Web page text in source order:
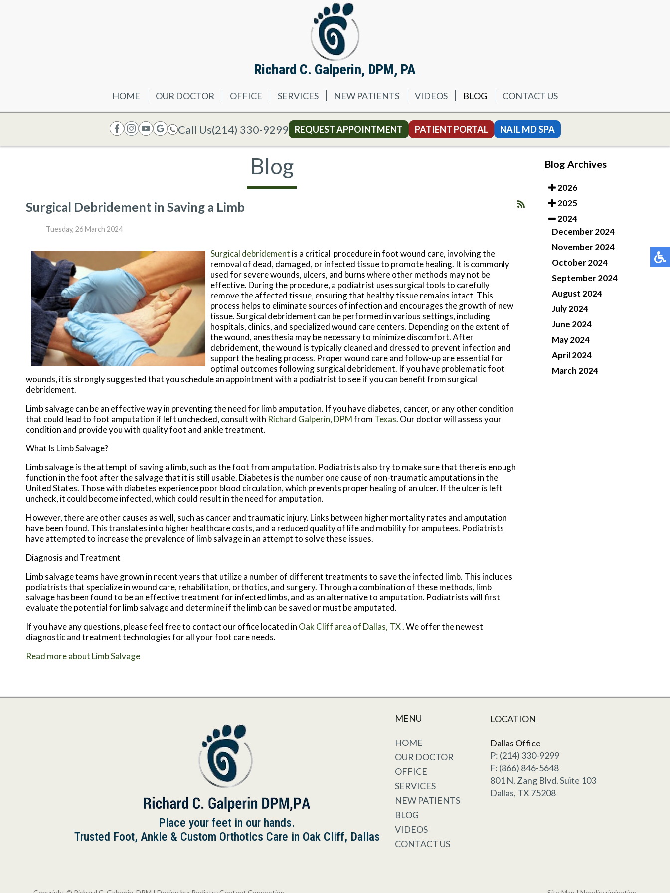
Richard C. Galperin, DPM, PA
HOME OUR DOCTOR OFFICE SERVICES NEW PATIENTS VIDEOS BLOG CONTACT US
Call Us(214) 330-9299 REQUEST APPOINTMENT PATIENT PORTAL NAIL MD SPA
Blog
Surgical Debridement in Saving a Limb
Tuesday, 26 March 2024
Surgical debridement is a critical procedure in foot wound care, involving the
removal of dead, damaged, or infected tissue to promote healing. It is commonly
used for severe wounds, ulcers, and burns where other methods may not be
effective. During the procedure, a podiatrist uses surgical tools to carefully
remove the affected tissue, ensuring that healthy tissue remains intact. This
process helps to eliminate sources of infection and encourages the growth of new
tissue. Surgical debridement can be performed in various settings, including
hospitals, clinics, and specialized wound care centers. Depending on the extent of
the wound, anesthesia may be necessary to minimize discomfort. After
debridement, the wound is typically cleaned and dressed to prevent infection and
support the healing process. Proper wound care and follow-up are essential for
optimal outcomes following surgical debridement. If you have problematic foot
wounds, it is strongly suggested that you schedule an appointment with a podiatrist to see if you can benefit from surgical
debridement.
Limb salvage can be an effective way in preventing the need for limb amputation. If you have diabetes, cancer, or any other condition
that could lead to foot amputation if left unchecked, consult with Richard Galperin, DPMfrom Texas. Our doctorwill assess your
condition and provide you with quality foot and ankle treatment.
What Is Limb Salvage?
Limb salvage is the attempt of saving a limb, such as the foot from amputation. Podiatrists also try to make sure that there is enough
function in the foot after the salvage that it is still usable. Diabetes is the number one cause of non-traumatic amputations in the
United States. Those with diabetes experience poor blood circulation, which prevents proper healing of an ulcer. If the ulcer is left
uncheck, it could become infected, which could result in the need for amputation.
However, there are other causes as well, such as cancer and traumatic injury. Links between higher mortality rates and amputation
have been found. This translates into higher healthcare costs, and a reduced quality of life and mobility for amputees. Podiatrists
have attempted to increase the prevalence of limb salvage in an attempt to solve these issues.
Diagnosis and Treatment
Limb salvage teams have grown in recent years that utilize a number of different treatments to save the infected limb. This includes
podiatrists that specialize in wound care, rehabilitation, orthotics, and surgery. Through a combination of these methods, limb
salvage has been found to be an effective treatment for infected limbs, and as an alternative to amputation. Podiatrists will first
evaluate the potential for limb salvage and determine if the limb can be saved or must be amputated.
If you have any questions, please feel free to contact our officelocated in Oak Cliff area of Dallas, TX. We offer the newest
diagnostic and treatment technologies for all your foot care needs.
Read more about Limb Salvage
Blog Archives
2026
2025
2024
December 2024
November 2024
October 2024
September 2024
August 2024
July 2024
June 2024
May 2024
April 2024
March 2024
Place your feet in our hands.
Trusted Foot, Ankle & Custom Orthotics Care in Oak Cliff, Dallas
MENU
HOME
OUR DOCTOR
OFFICE
SERVICES
NEW PATIENTS
BLOG
VIDEOS
CONTACT US
LOCATION
Dallas Office
P: (214) 330-9299
F: (866) 846-5648
801 N. Zang Blvd. Suite 103
Dallas, TX 75208